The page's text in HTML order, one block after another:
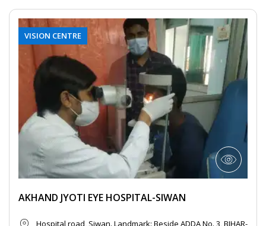
VISION CENTRE
AKHAND JYOTI EYE HOSPITAL-SIWAN
Hospital road, Siwan. Landmark: Beside ADDA No. 3, BIHAR-